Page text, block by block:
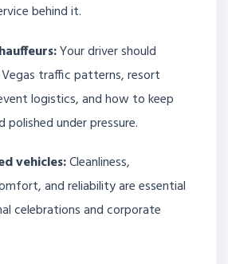
behind it.
Your driver should
traffic patterns, resort
logistics, and how to keep
polished under pressure.
vehicles:Cleanliness,
and reliability are essential
celebrations and corporate